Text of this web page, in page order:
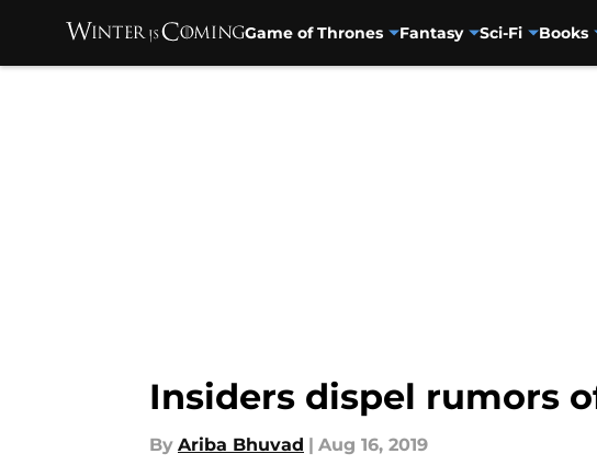
Game of Thrones Fantasy Sci-Fi Books
Insiders dispel rumors
By Ariba Bhuvad | Aug 16, 2019